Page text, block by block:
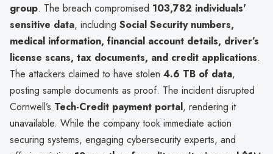
group. The breach compromised 103,782 individuals'
sensitive data, including Social Security numbers,
medical information, financial account details, driver’s
license scans, tax documents, and credit applications.
The attackers claimed to have stolen 4.6 TB of data,
posting sample documents as proof. The incident disrupted
Cornwell’s Tech-Credit payment portal, rendering it
unavailable. While the company took immediate action
securing systems, engaging cybersecurity experts, and